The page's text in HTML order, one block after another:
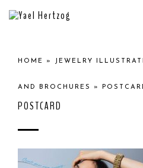
HOME » JEWELRY
AND BROCHURES »
POSTCARD